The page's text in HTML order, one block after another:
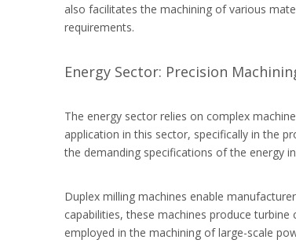
also facilitates the machining of various
requirements.
Energy Sector: Precision
The energy sector relies on complex
application in this sector, specifically in the
the demanding specifications of the energy
Duplex milling machines enable
capabilities, these machines produce
employed in the machining of large-scale